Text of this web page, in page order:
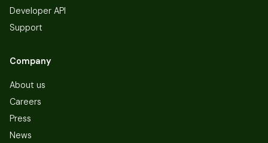
Developer API
Support
Company
About us
Careers
Press
News